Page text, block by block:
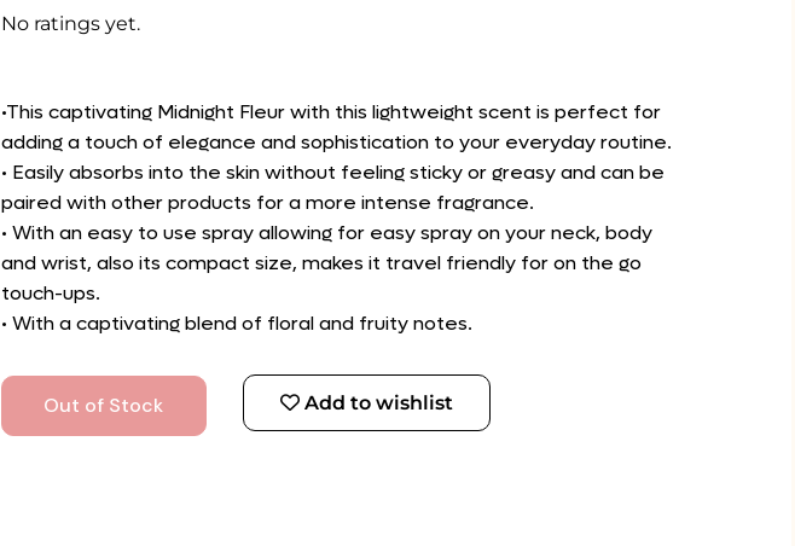
No ratings yet.
•This captivating Midnight Fleur with this lightweight scent is perfect for
adding a touch of elegance and sophistication to your everyday routine.
• Easily absorbs into the skin without feeling sticky or greasy and can be
paired with other products for a more intense fragrance.
• With an easy to use spray allowing for easy spray on your neck, body
and wrist, also its compact size, makes it travel friendly for on the go
touch-ups.
• With a captivating blend of floral and fruity notes.
Out of Stock Add to wishlist